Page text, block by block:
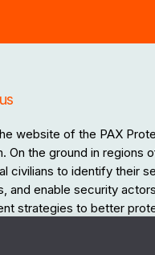
website of the PAX
On the ground in regions
civilians to identify their
and enable security
strategies to better